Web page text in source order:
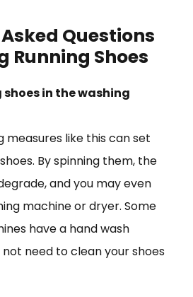
Questions
Running Shoes
in the washing
measures like this can set
By spinning them, the
and you may even
machine or dryer. Some
have a hand wash
need to clean your shoes